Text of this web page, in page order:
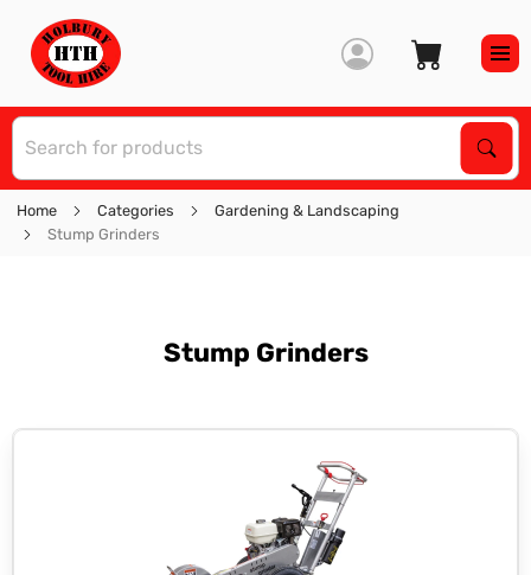
Home Categories
Gardening & Landscaping
Stump Grinders
Stump Grinders